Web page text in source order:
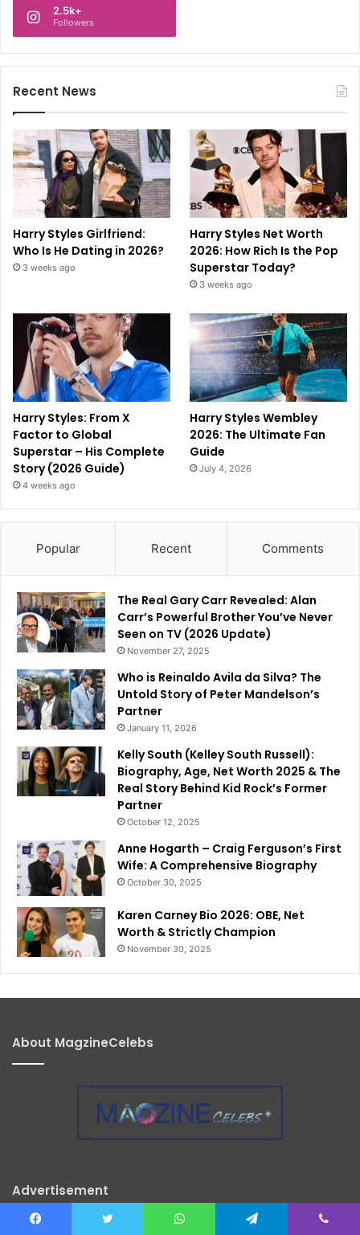
2.5k+
Followers
Recent News
Harry Styles Girlfriend:
Who Is He Dating in 2026?
3 weeks ago
Harry Styles Net Worth
2026: How Rich Is the Pop
Superstar Today?
3 weeks ago
Harry Styles: From X
Factor to Global
Superstar – His Complete
Story (2026 Guide)
4 weeks ago
Harry Styles Wembley
2026: The Ultimate Fan
Guide
July 4, 2026
Popular Recent Comments
The Real Gary Carr Revealed: Alan
Carr’s Powerful Brother You’ve Never
Seen on TV (2026 Update)
November 27, 2025
Who is Reinaldo Avila da Silva? The
Untold Story of Peter Mandelson’s
Partner
January 11, 2026
Kelly South (Kelley South Russell):
Biography, Age, Net Worth 2025 & The
Real Story Behind Kid Rock’s Former
Partner
October 12, 2025
Anne Hogarth – Craig Ferguson’s First
Wife: A Comprehensive Biography
October 30, 2025
Karen Carney Bio 2026: OBE, Net
Worth & Strictly Champion
November 30, 2025
About MagzineCelebs
Advertisement